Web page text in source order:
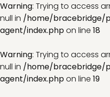
Warning: Trying to access
null in /home/bracebridge/
agent/index.phpon line 18
Warning: Trying to access
null in /home/bracebridge/
agent/index.phpon line 19